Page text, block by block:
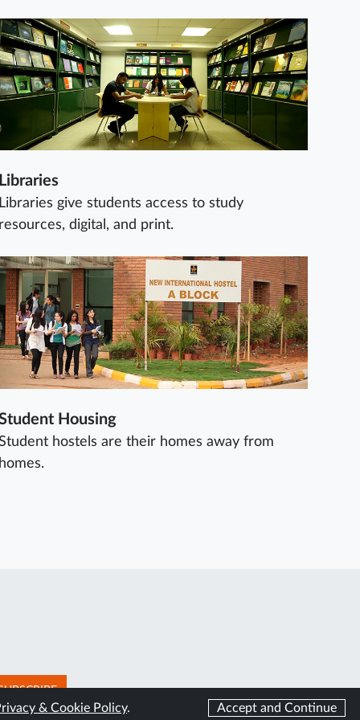
Libraries
Libraries give students access to study
resources, digital, and print.
Housing
hostels are their homes away from
homes.
& Cookie Policy. Accept and Continue